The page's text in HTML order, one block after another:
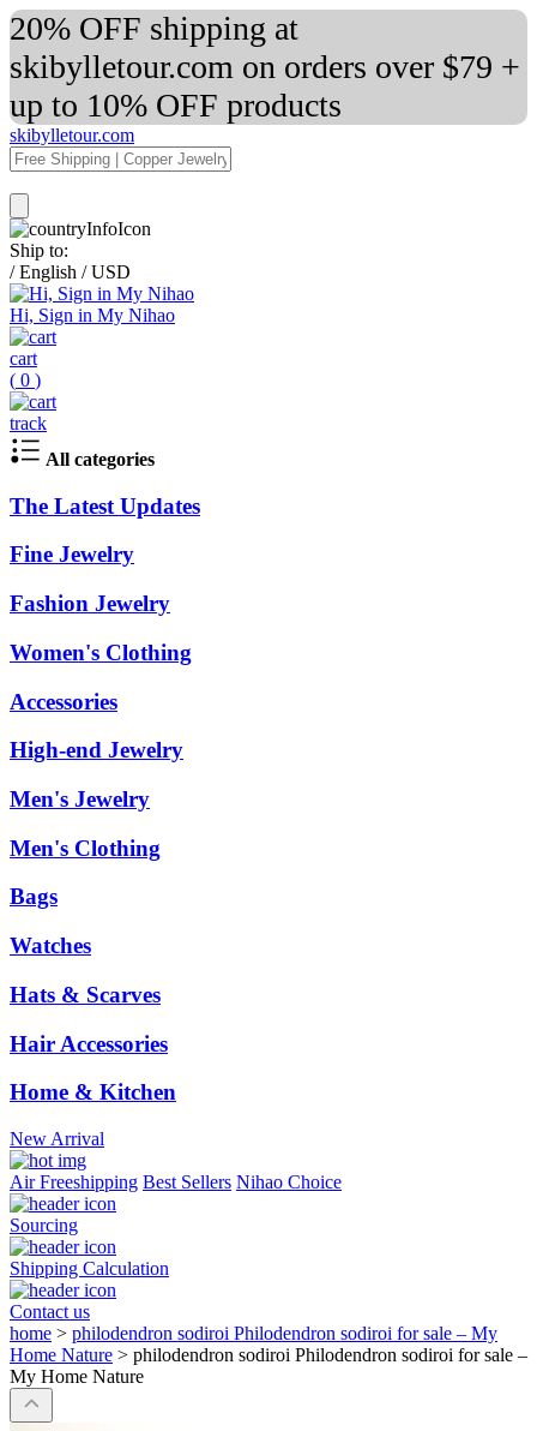
20% OFF shipping at
skibylletour.com on orders over $79 +
up to 10% OFF products
skibylletour.com
Ship to:
/ English / USD
Hi, Sign in My Nihao
cart
( 0 )
track
All categories
The Latest Updates
Fine Jewelry
Fashion Jewelry
Women's Clothing
Accessories
High-end Jewelry
Men's Jewelry
Men's Clothing
Bags
Watches
Hats & Scarves
Hair Accessories
Home & Kitchen
New Arrival
Air Freeshipping Best Sellers Nihao Choice
Sourcing
Shipping Calculation
Contact us
home > philodendron sodiroi Philodendron sodiroi for sale – My
Home Nature > philodendron sodiroi Philodendron sodiroi for sale –
My Home Nature